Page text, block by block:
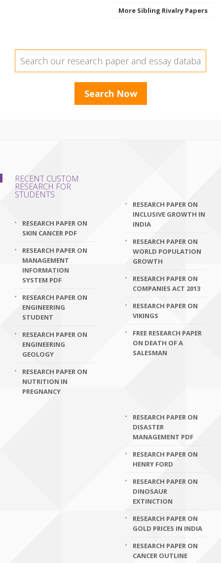
More Sibling Rivalry Papers
RECENT CUSTOM
RESEARCH FOR
STUDENTS
RESEARCH PAPER ON
SKIN CANCER PDF
RESEARCH PAPER ON
MANAGEMENT
INFORMATION
SYSTEM PDF
RESEARCH PAPER ON
ENGINEERING
STUDENT
RESEARCH PAPER ON
ENGINEERING
GEOLOGY
RESEARCH PAPER ON
NUTRITION IN
PREGNANCY
RESEARCH PAPER ON
INCLUSIVE GROWTH IN
INDIA
RESEARCH PAPER ON
WORLD POPULATION
GROWTH
RESEARCH PAPER ON
COMPANIES ACT 2013
RESEARCH PAPER ON
VIKINGS
FREE RESEARCH PAPER
ON DEATH OF A
SALESMAN
RESEARCH PAPER ON
DISASTER
MANAGEMENT PDF
RESEARCH PAPER ON
HENRY FORD
RESEARCH PAPER ON
DINOSAUR
EXTINCTION
RESEARCH PAPER ON
GOLD PRICES IN INDIA
RESEARCH PAPER ON
CANCER OUTLINE